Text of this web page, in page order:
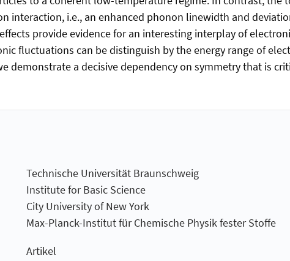
interaction, i.e., an enhanced phonon linewidth and
provide evidence for an interesting interplay of
fluctuations can be distinguish by the energy range of
demonstrate a decisive dependency on symmetry that is
Technische Universität Braunschweig
Institute for Basic Science
City University of New York
Max-Planck-Institut für Chemische Physik fester Stoffe
Artikel